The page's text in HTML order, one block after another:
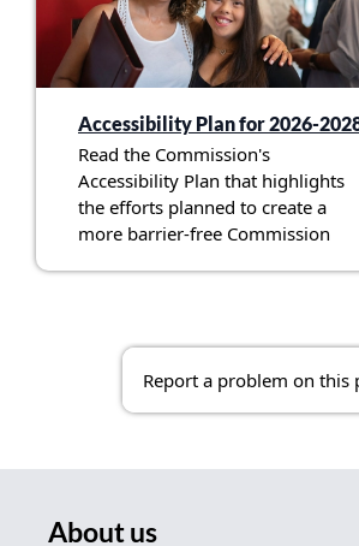
Accessibility Plan for 2026-
Read the Commission's
Accessibility Plan that highlights
the efforts planned to create a
more barrier-free Commission
Report a problem on this
About us